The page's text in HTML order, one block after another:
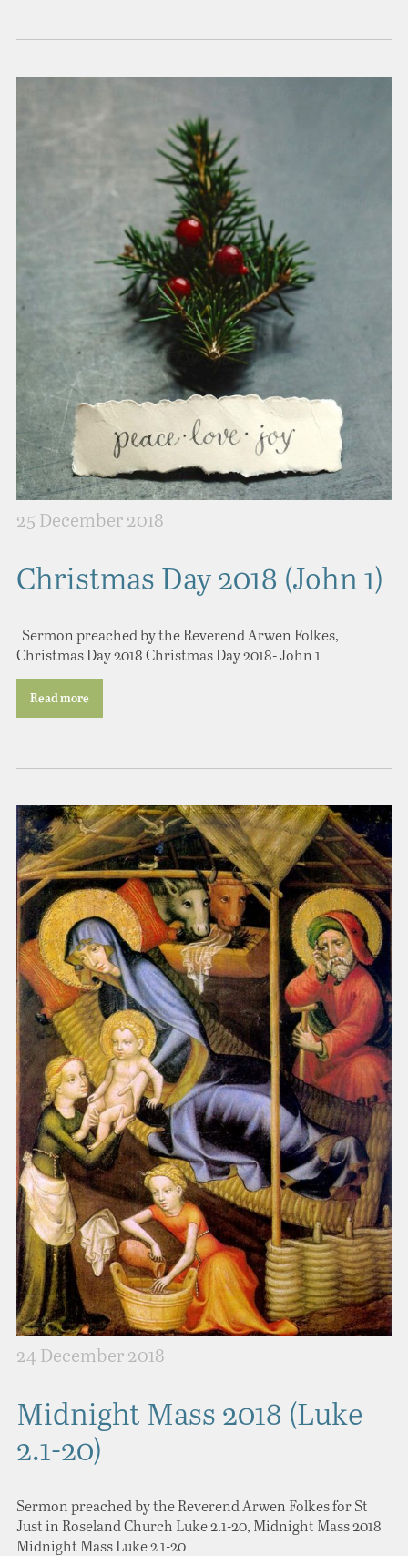
25 December 2018
Christmas Day 2018 (John 1)
Sermon preached by the Reverend Arwen Folkes,
Christmas Day 2018 Christmas Day 2018- John 1
Read more
24 December 2018
Midnight Mass 2018 (Luke
2.1-20)
Sermon preached by the Reverend Arwen Folkes for St
Just in Roseland Church Luke 2.1-20, Midnight Mass 2018
Midnight Mass Luke 2 1-20